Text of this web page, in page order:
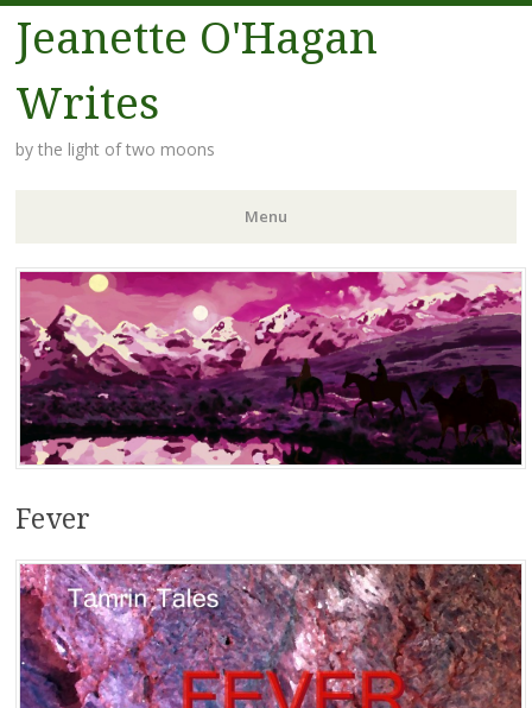
Jeanette O'Hagan
Writes
by the light of two moons
Menu
Skip to content
Fever